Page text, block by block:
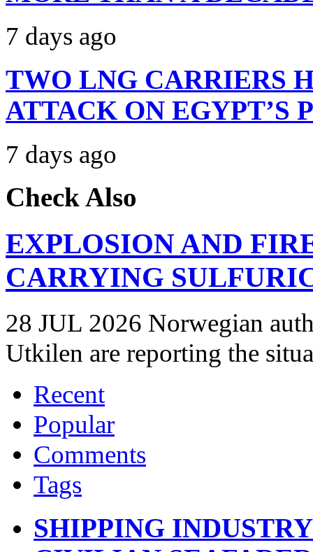
7 days ago
TWO LNG CARRIERS
ATTACK ON EGYPT’S
7 days ago
Check Also
EXPLOSION AND
CARRYING
28 JUL 2026 Norwegian
Utkilen are reporting the
Recent
Popular
Comments
Tags
SHIPPING